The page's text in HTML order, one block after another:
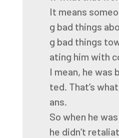
It means
g bad things
g bad things
ating him with
I mean, he was
ted. That’s what
ans.
So when he was
he didn’t